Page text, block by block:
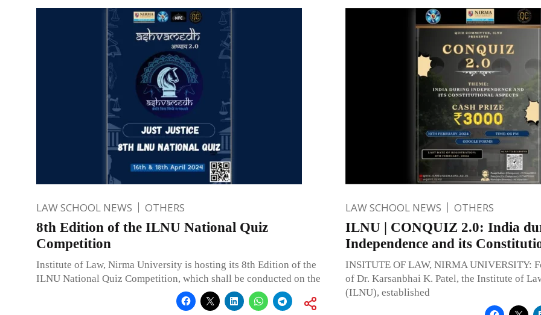
LAW SCHOOL NEWS OTHERS
8th Edition of the ILNU National Quiz
Competition
Institute of Law, Nirma University is hosting its 8th Edition of the
ILNU National Quiz Competition, which shall be conducted on the
LAW SCHOOL NEWS OTHERS
ILNU | CONQUIZ 2.0: India
Independence and its
INSITUTE OF LAW, NIRMA UNIVERSITY:
of Dr. Karsanbhai K. Patel, the Institute of
(ILNU), established